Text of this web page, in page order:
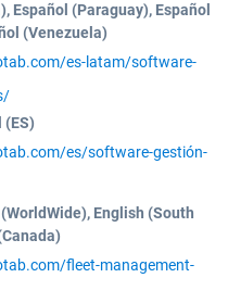
Español (Paraguay), Español
(Venezuela)
es-latam/software-
(ES)
es/software-gestión-
English (South
fleet-management-